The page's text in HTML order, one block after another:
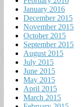
January 2016
December 2015
November 2015
October 2015
September 2015
August 2015
July 2015
June 2015
May 2015
April 2015
March 2015